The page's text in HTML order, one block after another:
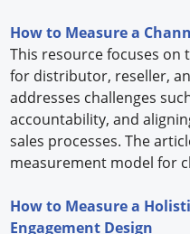
How to Measure a
This resource focuses
for distributor, reseller,
addresses challenges
accountability, and
sales processes. The
measurement model for
How to Measure a
Engagement Design